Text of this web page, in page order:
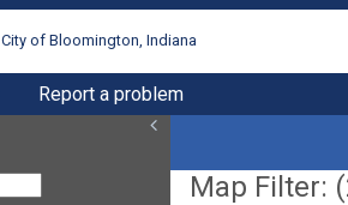
City of Bloomington, Indiana
Report a problem
Map Filter: (